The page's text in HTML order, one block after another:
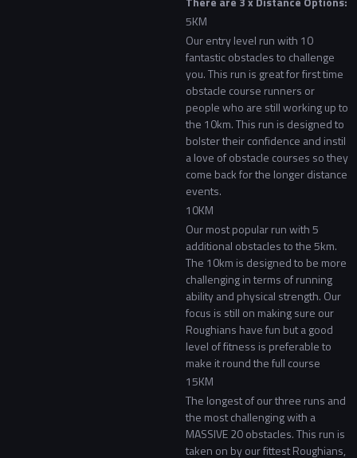
5KM
Our entry level run with 10
fantastic obstacles to challenge
you. This run is great for first time
obstacle course runners or
people who are still working up to
the 10km. This run is designed to
bolster their confidence and instil
a love of obstacle courses so they
come back for the longer distance
events.
10KM
Our most popular run with 5
additional obstacles to the 5km.
The 10km is designed to be more
challenging in terms of running
ability and physical strength. Our
focus is still on making sure our
Roughians have fun but a good
level of fitness is preferable to
make it round the full course
15KM
The longest of our three runs and
the most challenging with a
MASSIVE 20 obstacles. This run is
taken on by our fittest Roughians,